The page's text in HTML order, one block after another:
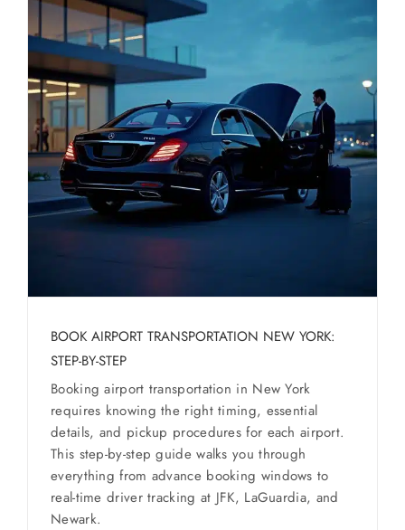
BUSES
RESERVATIONS
BOOK AIRPORT TRANSPORTATION NEW YORK:
STEP-BY-STEP
Booking airport transportation in New York
requires knowing the right timing, essential
details, and pickup procedures for each airport.
This step-by-step guide walks you through
everything from advance booking windows to
real-time driver tracking at JFK, LaGuardia, and
Newark.